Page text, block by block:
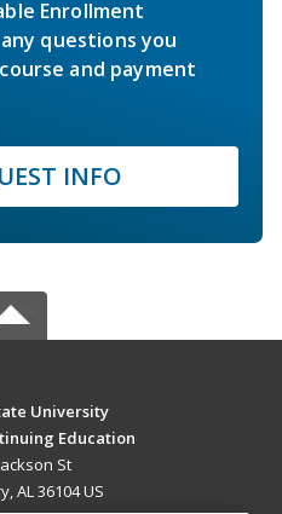
Enrollment
questions you
and payment
INFO
University
Education
St
AL 36104 US